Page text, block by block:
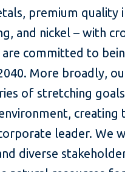
premium quality
and nickel – with
committed to
More broadly,
of stretching
creating
leader. We
diverse